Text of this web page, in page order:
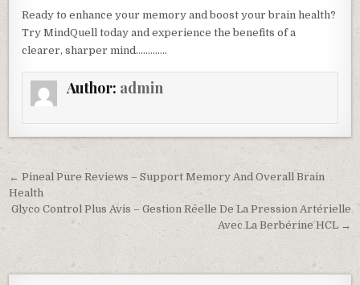
Ready to enhance your memory and boost your brain health?
Try MindQuell today and experience the benefits of a
clearer, sharper mind………….
Author: admin
Post navigation
← Pineal Pure Reviews – Support Memory And Overall Brain
Health
Glyco Control Plus Avis – Gestion Réelle De La Pression Artérielle
Avec La Berbérine HCL →